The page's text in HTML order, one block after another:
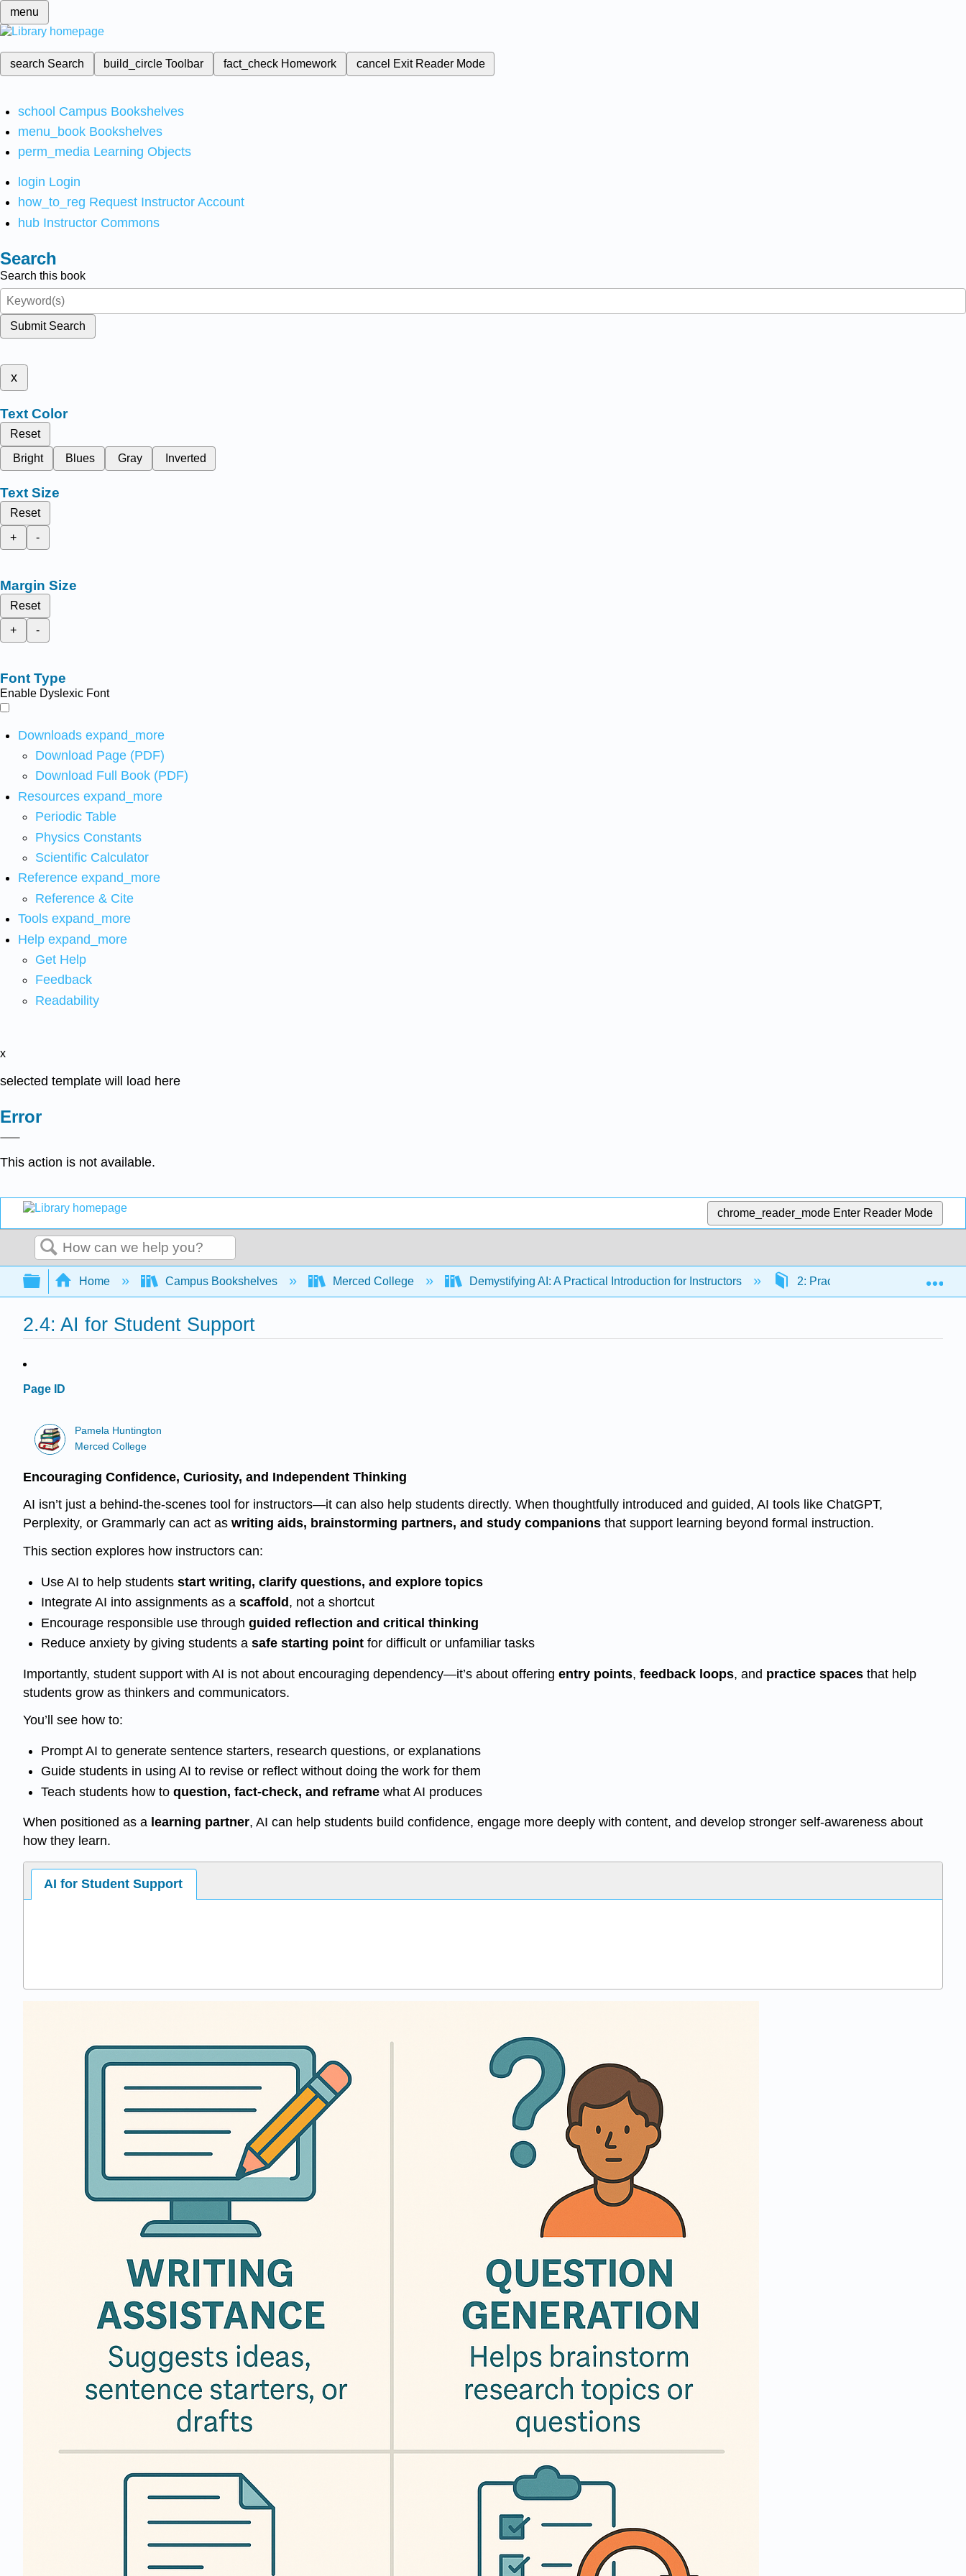
menu
search Search build_circleToolbar fact_check Homework cancel Exit Reader Mode
school Campus Bookshelves
menu_book Bookshelves
perm_media Learning Objects
login Login
how_to_reg Request Instructor Account
hub Instructor Commons
Search
Search this book
Submit Search
x
Text Color
Reset
Bright
Blues Gray Inverted
Text Size
Reset
+
-
Margin Size
Reset
+
-
Font Type
Enable Dyslexic Font
Downloads expand_more
Download Page (PDF)
Download Full Book (PDF)
Resources expand_more
Periodic Table
Physics Constants
Scientific Calculator
Reference expand_more
Reference & Cite
Tools expand_more
Help expand_more
Get Help
Feedback
Readability
x
selected template will load here
Error
This action is not available.
chrome_reader_mode Enter Reader Mode
Search
Expand/collapse global hierarchy
Home Campus Bookshelves Merced College Demystifying AI: A Practical Introduction for Instructors 2: Practical AI Applications in
2.4: AI for Student Support
Page ID
Pamela Huntington
Merced College
Encouraging Confidence, Curiosity, and Independent Thinking
AI isn’t just a behind-the-scenes tool for instructors—it can also help students directly. When thoughtfully introduced and guided, AI tools like ChatGPT,
Perplexity, or Grammarly can act as writing aids, brainstorming partners, and study companions that support learning beyond formal instruction.
This section explores how instructors can:
Use AI to help students start writing, clarify questions, and explore topics
Integrate AI into assignments as a scaffold , not a shortcut
Encourage responsible use through guided reflection and critical thinking
Reduce anxiety by giving students a safe starting pointfor difficult or unfamiliar tasks
Importantly, student support with AI is not about encouraging dependency—it’s about offering entry points, feedback loops, and practice spaces that help
students grow as thinkers and communicators.
You’ll see how to:
Prompt AI to generate sentence starters, research questions, or explanations
Guide students in using AI to revise or reflect without doing the work for them
Teach students how to question, fact-check, and reframewhat AI produces
When positioned as a learning partner, AI can help students build confidence, engage more deeply with content, and develop stronger self-awareness about
how they learn.
AI for Student Support